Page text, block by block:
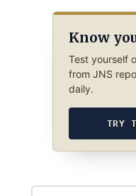
Know
Test yourself
from JNS
daily.
TRY